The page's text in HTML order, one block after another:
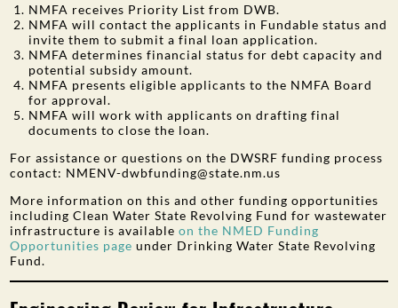
NMFA receives Priority List from DWB.
NMFA will contact the applicants in Fundable status and
invite them to submit a final loan application.
NMFA determines financial status for debt capacity and
potential subsidy amount.
NMFA presents eligible applicants to the NMFA Board
for approval.
NMFA will work with applicants on drafting final
documents to close the loan.
For assistance or questions on the DWSRF funding process
contact: NMENV-dwbfunding@state.nm.us
More information on this and other funding opportunities
including Clean Water State Revolving Fund for wastewater
infrastructure is availableon the NMED Funding
Opportunities page under Drinking Water State Revolving
Fund.